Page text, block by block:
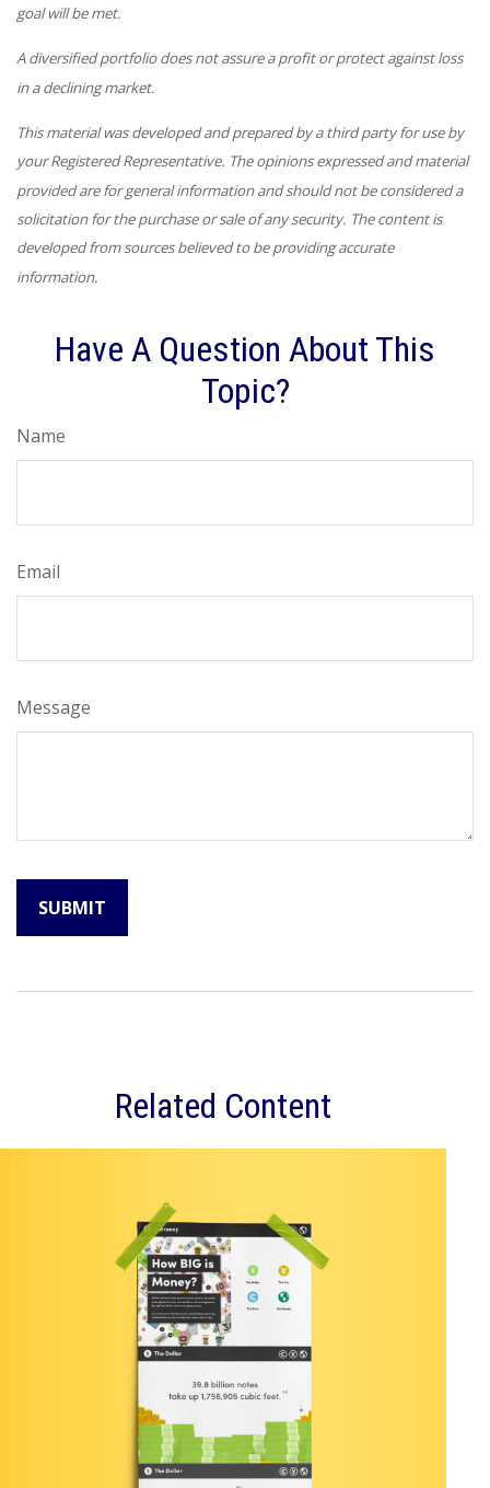
goal will be met.
A diversified portfolio does not assure a profit or protect against loss
in a declining market.
This material was developed and prepared by a third party for use by
your Registered Representative. The opinions expressed and material
provided are for general information and should not be considered a
solicitation for the purchase or sale of any security. The content is
developed from sources believed to be providing accurate
information.
Have A Question About This
Topic?
Name
Email
Message
Related Content